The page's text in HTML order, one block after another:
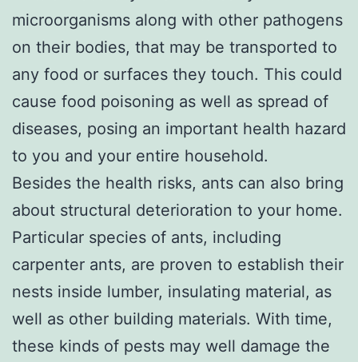
microorganisms along with other pathogens
on their bodies, that may be transported to
any food or surfaces they touch. This could
cause food poisoning as well as spread of
diseases, posing an important health hazard
to you and your entire household.
Besides the health risks, ants can also bring
about structural deterioration to your home.
Particular species of ants, including
carpenter ants, are proven to establish their
nests inside lumber, insulating material, as
well as other building materials. With time,
these kinds of pests may well damage the